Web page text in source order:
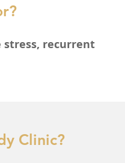
stress, recurrent
Clinic?